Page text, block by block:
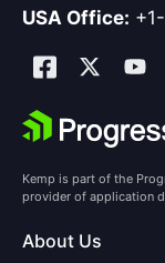
USA Office:
Kemp is part of the
provider of application
About Us